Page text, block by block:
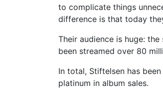
to complicate things
difference is that today
Their audience is huge:
been streamed over 80
In total, Stiftelsen has
platinum in album sales.